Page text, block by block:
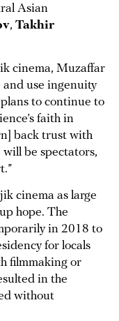
Asian
, Takhir
cinema, Muzaffar
and use ingenuity
to continue to
faith in
back trust with
will be spectators,
cinema as large
hope. The
in 2018 to
for locals
filmmaking or
in the
without